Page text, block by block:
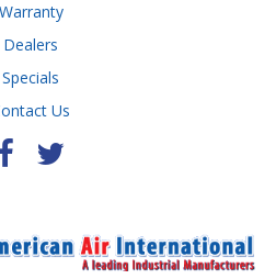
Warranty
Dealers
Specials
Us